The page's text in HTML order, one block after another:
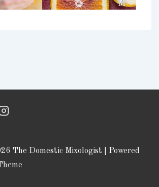
The Domestic Mixologist
| Powered